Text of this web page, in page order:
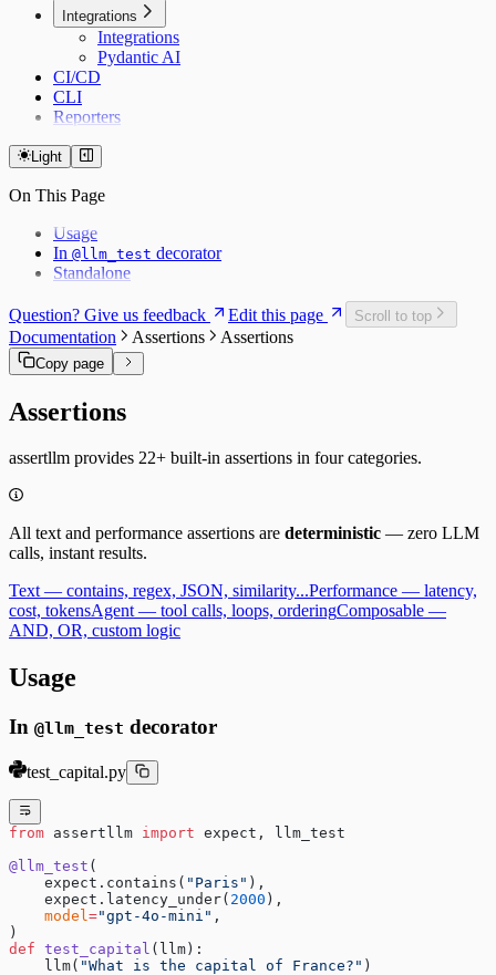
Integrations
Integrations
Pydantic AI
CI/CD
CLI
Reporters
Light
On This Page
Usage
In @llm_test decorator
Standalone
Question? Give us feedback Edit this page Scroll to top
Documentation Assertions Assertions
Copy page
Assertions
assertllm provides 22+ built-in assertions in four categories.
All text and performance assertions are deterministic — zero LLM
calls, instant results.
Text — contains, regex, JSON, similarity...Performance — latency,
cost, tokensAgent — tool calls, loops, orderingComposable —
AND, OR, custom logic
Usage
In @llm_test decorator
test_capital.py
from assertllm import expect, llm_test
@llm_test (
    expect.contains(
"Paris" ),
    expect.latency_under(
2000 ),
    model
="gpt-4o-mini" ,
)
def test_capital (llm):
    llm(
"What is the capital of France?" )